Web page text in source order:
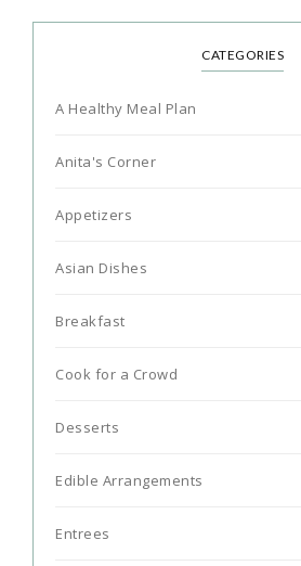
CATEGORIES
A Healthy Meal Plan
Anita's Corner
Appetizers
Asian Dishes
Breakfast
Cook for a Crowd
Desserts
Edible Arrangements
Entrees